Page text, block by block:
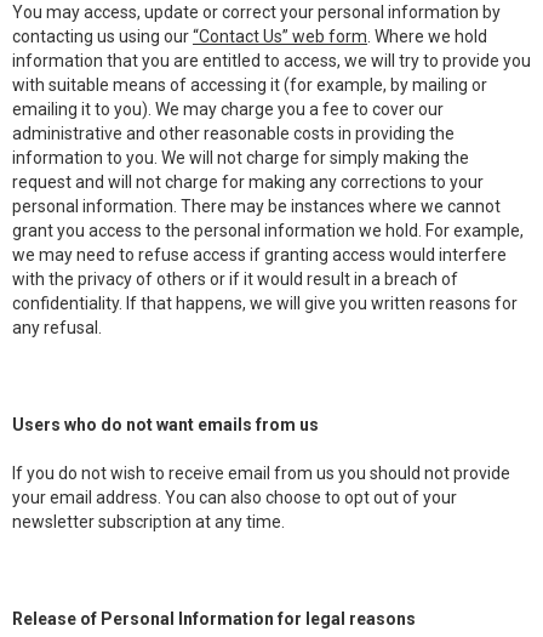
You may access, update or correct your personal information by
contacting us using our“Contact Us” web form . Where we hold
information that you are entitled to access, we will try to provide you
with suitable means of accessing it (for example, by mailing or
emailing it to you). We may charge you a fee to cover our
administrative and other reasonable costs in providing the
information to you. We will not charge for simply making the
request and will not charge for making any corrections to your
personal information. There may be instances where we cannot
grant you access to the personal information we hold. For example,
we may need to refuse access if granting access would interfere
with the privacy of others or if it would result in a breach of
confidentiality. If that happens, we will give you written reasons for
any refusal.
Users who do not want emails from us
If you do not wish to receive email from us you should not provide
your email address. You can also choose to opt out of your
newsletter subscription at any time.
Release of Personal Information for legal reasons